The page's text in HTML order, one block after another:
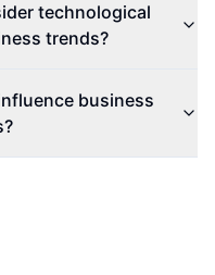
technological
trends?
business